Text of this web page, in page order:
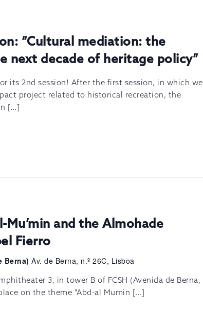
“Cultural mediation: the
next decade of heritage policy”
its 2nd session! After the first session, in which we
project related to historical recreation, the
[…]
Mu’min and the Almohade
Fierro
Berna)Av. de Berna, n.º 26C, Lisboa
3, in tower B of FCSH (Avenida de Berna,
on the theme "Abd-al Mumin […]